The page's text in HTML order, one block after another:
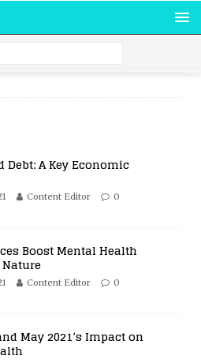
Debt: A Key Economic
Content Editor 0
Boost Mental Health
Content Editor 0
May 2021’s Impact on